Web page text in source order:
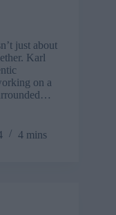
just about
Karl
on a
4 mins